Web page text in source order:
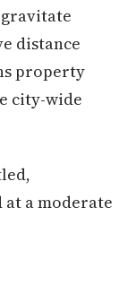
distance
property
city-wide
a moderate